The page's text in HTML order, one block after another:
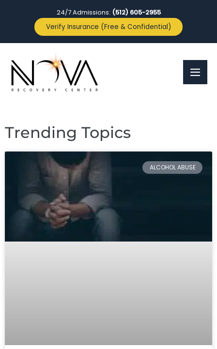
24/7 Admissions: (512) 605-2955
Verify Insurance (Free & Confidential)
Trending Topics
ALCOHOL ABUSE